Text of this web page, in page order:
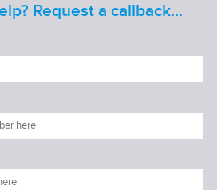
Request a callback...